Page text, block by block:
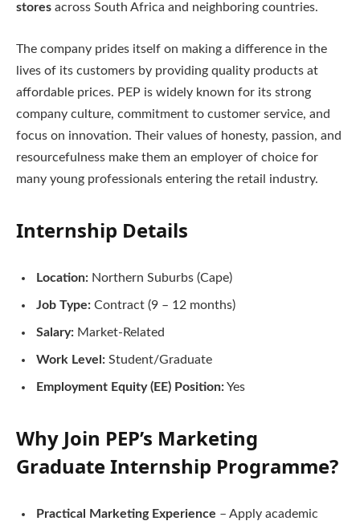
stores across South Africa and neighboring countries.
The company prides itself on making a difference in the
lives of its customers by providing quality products at
affordable prices. PEP is widely known for its strong
company culture, commitment to customer service, and
focus on innovation. Their values of honesty, passion, and
resourcefulness make them an employer of choice for
many young professionals entering the retail industry.
Internship Details
Location: Northern Suburbs (Cape)
Job Type: Contract (9 – 12 months)
Salary: Market-Related
Work Level: Student/Graduate
Employment Equity (EE) Position:Yes
Why Join PEP’s Marketing
Graduate Internship Programme?
Practical Marketing Experience – Apply academic